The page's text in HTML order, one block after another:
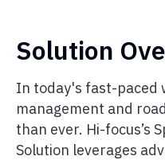
Solution
In today's fast-
management and
than ever. Hi-focus’s
Solution leverages